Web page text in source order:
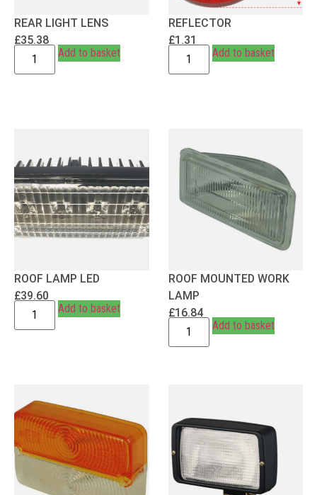
REAR LIGHT LENS
£35.38
Add to basket
REFLECTOR
£1.31
Add to basket
ROOF LAMP LED
£39.60
Add to basket
ROOF MOUNTED WORK
LAMP
£16.84
Add to basket